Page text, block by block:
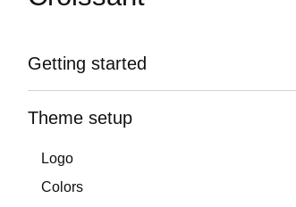
Getting started
Theme setup
Logo
Colors